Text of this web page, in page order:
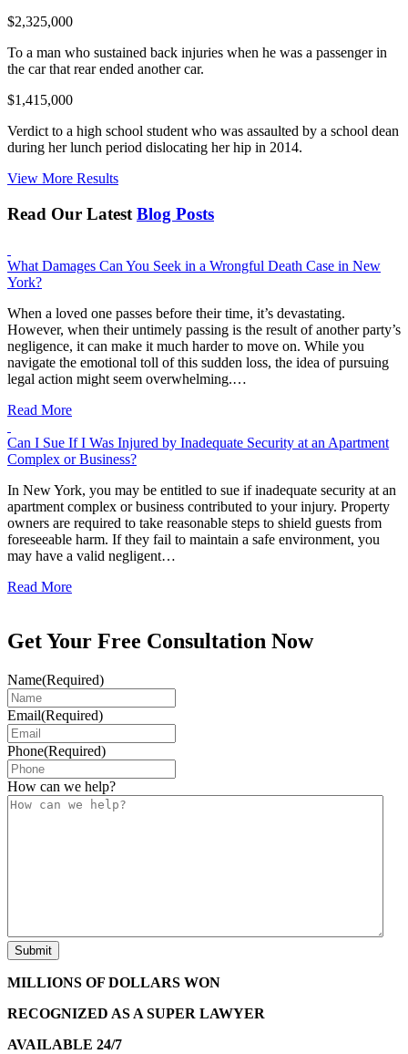
$2,325,000
To a man who sustained back injuries when he was a passenger in
the car that rear ended another car.
$1,415,000
Verdict to a high school student who was assaulted by a school dean
during her lunch period dislocating her hip in 2014.
View More Results
Read Our Latest Blog Posts
What Damages Can You Seek in a Wrongful Death Case in New
York?
When a loved one passes before their time, it’s devastating.
However, when their untimely passing is the result of another party’s
negligence, it can make it much harder to move on. While you
navigate the emotional toll of this sudden loss, the idea of pursuing
legal action might seem overwhelming.…
Read More
Can I Sue If I Was Injured by Inadequate Security at an Apartment
Complex or Business?
In New York, you may be entitled to sue if inadequate security at an
apartment complex or business contributed to your injury. Property
owners are required to take reasonable steps to shield guests from
foreseeable harm. If they fail to maintain a safe environment, you
may have a valid negligent…
Read More
Get Your Free Consultation Now
Name(Required)
Email(Required)
Phone(Required)
How can we help?
MILLIONS OF DOLLARS WON
RECOGNIZED AS A SUPER LAWYER
AVAILABLE 24/7